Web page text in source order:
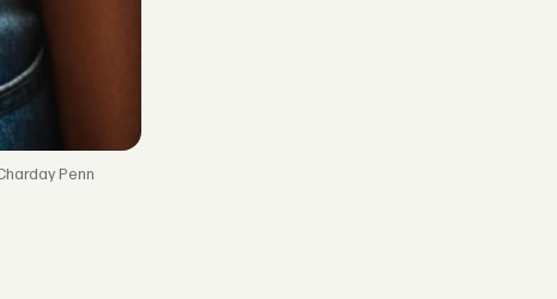
Penn